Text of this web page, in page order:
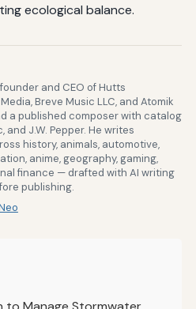
ecological balance.
and CEO of Hutts
Breve Music LLC, and Atomik
a published composer with catalog
and J.W. Pepper. He writes
history, animals, automotive,
anime, geography, gaming,
finance — drafted with AI writing
publishing.